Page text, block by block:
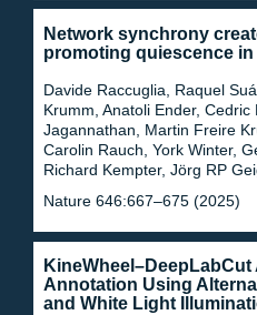
Network synchrony
promoting quiescence
Davide Raccuglia, Raquel
Krumm, Anatoli Ender, Cedric
Jagannathan, Martin Freire
Carolin Rauch, York Winter,
Richard Kempter, Jörg RP
Nature 646:667–675 (2025)
Annotation Using
and White Light